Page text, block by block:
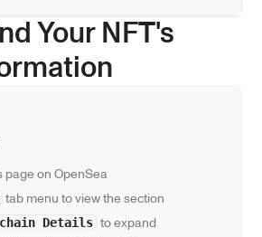
Your NFT's
page on OpenSea
tab menu to view the section
Details to expand